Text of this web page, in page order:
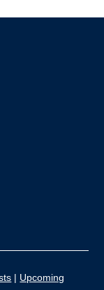
| Upcoming